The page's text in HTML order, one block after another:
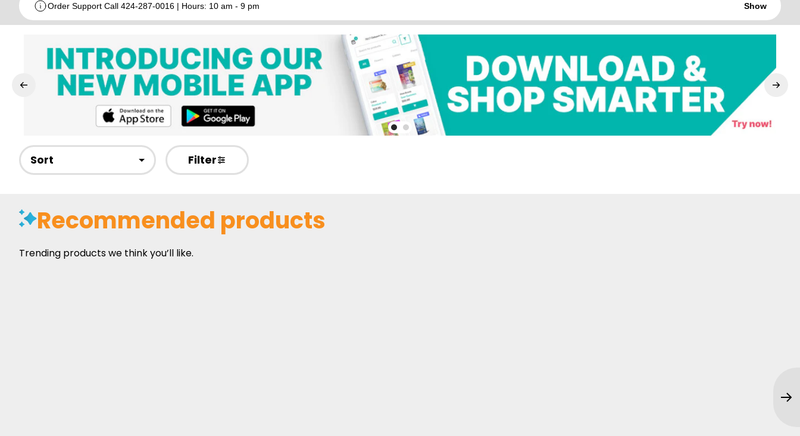
Order Support Call 424-287-0016 | Hours: 10 am - 9 pm Show
Sort Filter
Recommended products
Trending products we think you’ll like.